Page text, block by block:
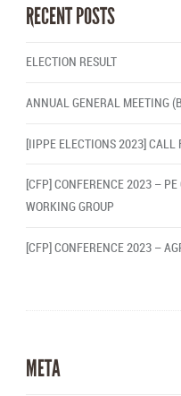
RECENT POSTS
ELECTION RESULT
ANNUAL GENERAL MEETING
[IIPPE ELECTIONS 2023] CALL
[CFP] CONFERENCE 2023 –
WORKING GROUP
[CFP] CONFERENCE 2023 –
META